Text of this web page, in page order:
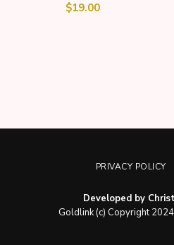
$19.00
PRIVACY POLICY
Developed by
Goldlink (c) Copyright